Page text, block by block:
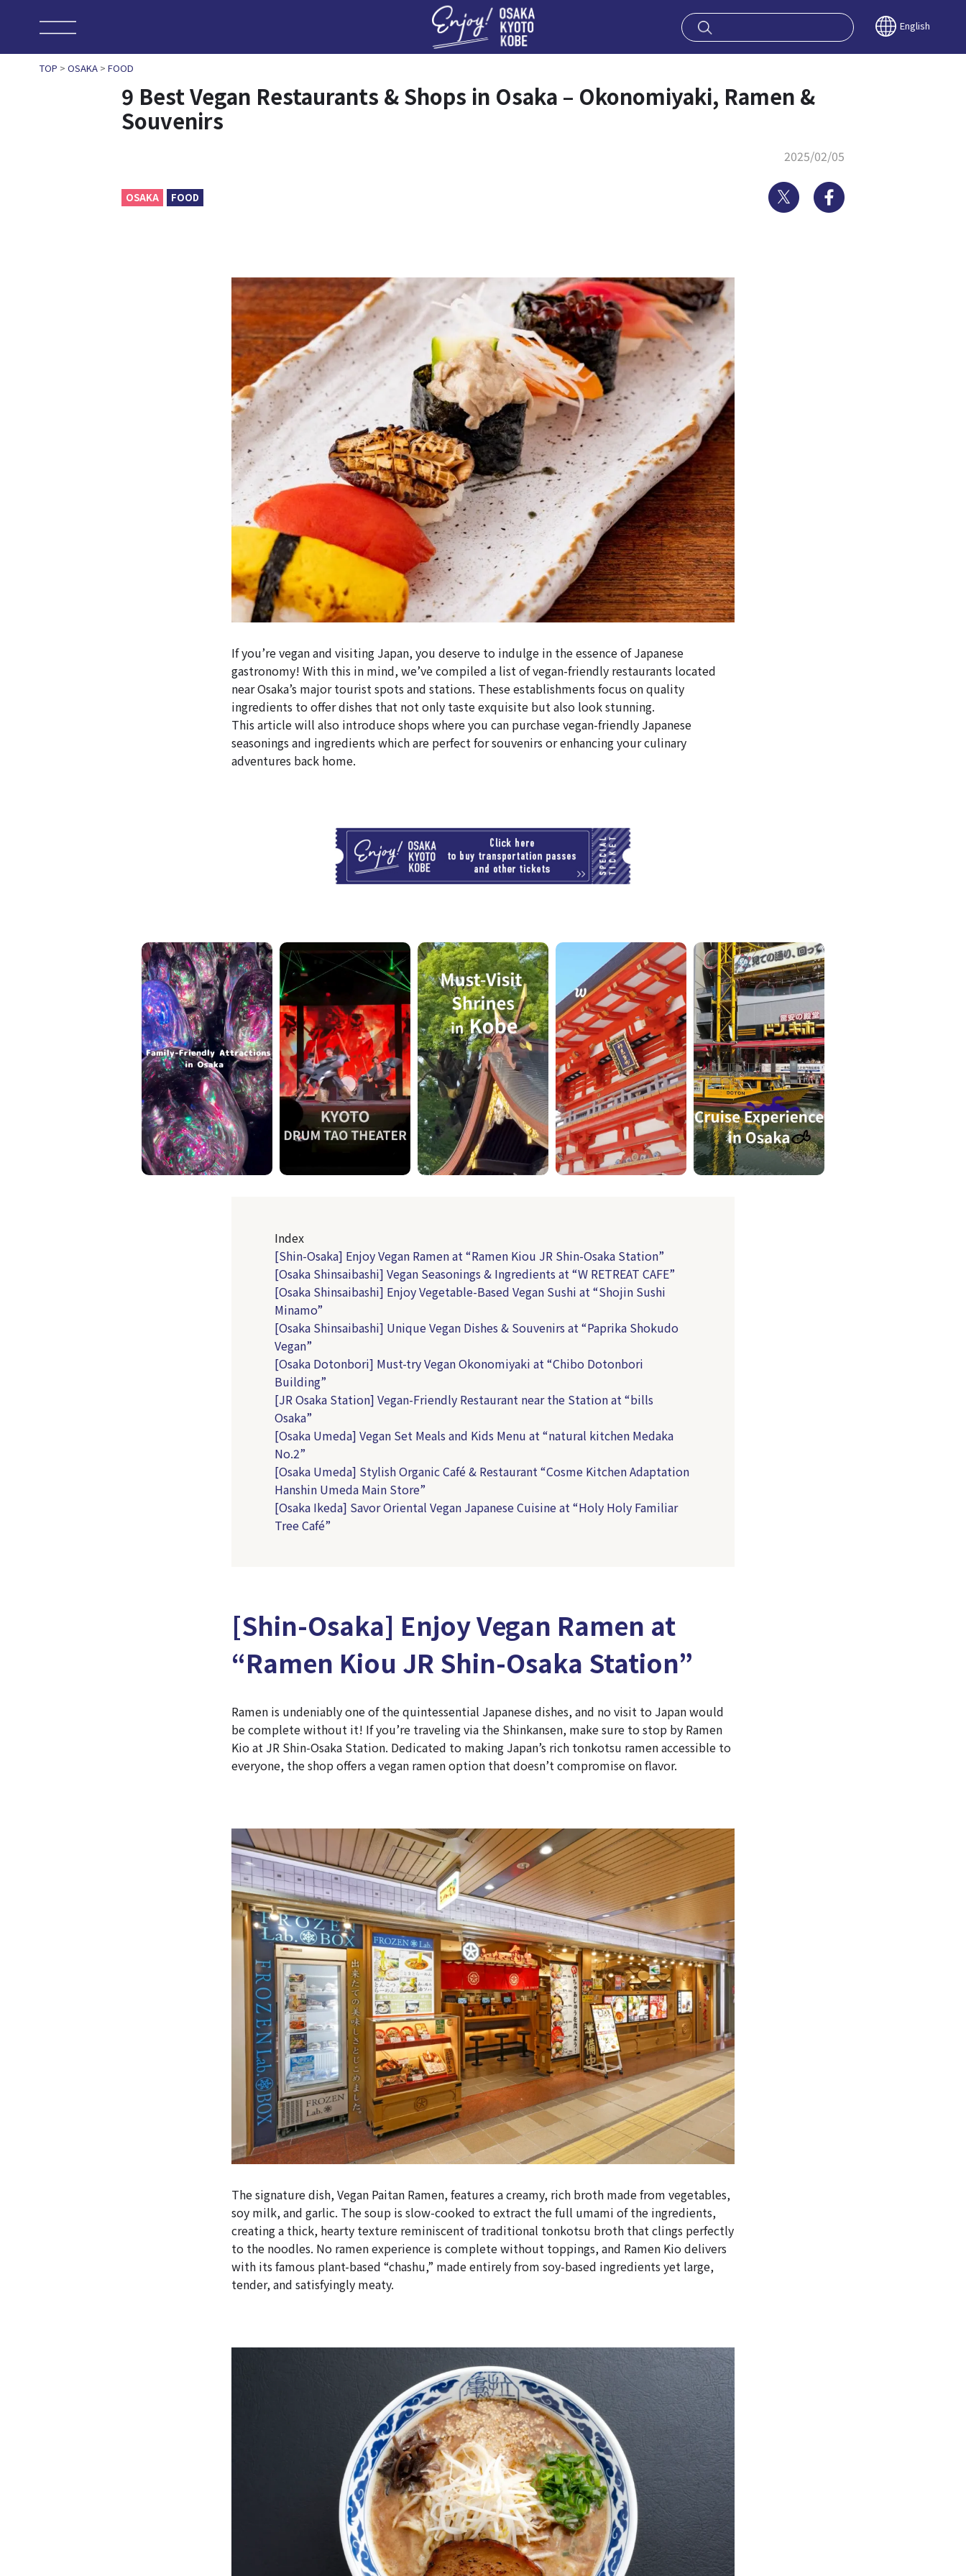
Enjoy OSAKA English
TOP > OSAKA > FOOD
9 Best Vegan Restaurants & Shops in Osaka – Okonomiyaki, Ramen &
Souvenirs
2025/02/05
OSAKA FOOD Twitter
If you’re vegan and visiting Japan, you deserve to indulge in the essence of Japanese
gastronomy! With this in mind, we’ve compiled a list of vegan-friendly restaurants located
near Osaka’s major tourist spots and stations. These establishments focus on quality
ingredients to offer dishes that not only taste exquisite but also look stunning.
This article will also introduce shops where you can purchase vegan-friendly Japanese
seasonings and ingredients which are perfect for souvenirs or enhancing your culinary
adventures back home.
Index
[Shin-Osaka] Enjoy Vegan Ramen at “Ramen Kiou JR Shin-Osaka Station”
[Osaka Shinsaibashi] Vegan Seasonings & Ingredients at “W RETREAT CAFE”
[Osaka Shinsaibashi] Enjoy Vegetable-Based Vegan Sushi at “Shojin Sushi
Minamo”
[Osaka Shinsaibashi] Unique Vegan Dishes & Souvenirs at “Paprika Shokudo
Vegan”
[Osaka Dotonbori] Must-try Vegan Okonomiyaki at “Chibo Dotonbori
Building”
[JR Osaka Station] Vegan-Friendly Restaurant near the Station at “bills
Osaka”
[Osaka Umeda] Vegan Set Meals and Kids Menu at “natural kitchen Medaka
No.2”
[Osaka Umeda] Stylish Organic Café & Restaurant “Cosme Kitchen Adaptation
Hanshin Umeda Main Store”
[Osaka Ikeda] Savor Oriental Vegan Japanese Cuisine at “Holy Holy Familiar
Tree Café”
[Shin-Osaka] Enjoy Vegan Ramen at
“Ramen Kiou JR Shin-Osaka Station”
Ramen is undeniably one of the quintessential Japanese dishes, and no visit to Japan would
be complete without it! If you’re traveling via the Shinkansen, make sure to stop by Ramen
Kio at JR Shin-Osaka Station. Dedicated to making Japan’s rich tonkotsu ramen accessible to
everyone, the shop offers a vegan ramen option that doesn’t compromise on flavor.
The signature dish, Vegan Paitan Ramen, features a creamy, rich broth made from vegetables,
soy milk, and garlic. The soup is slow-cooked to extract the full umami of the ingredients,
creating a thick, hearty texture reminiscent of traditional tonkotsu broth that clings perfectly
to the noodles. No ramen experience is complete without toppings, and Ramen Kio delivers
with its famous plant-based “chashu,” made entirely from soy-based ingredients yet large,
tender, and satisfyingly meaty.